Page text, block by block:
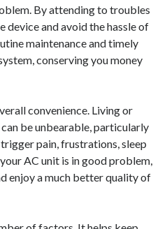
By attending to troubles
device and avoid the hassle of
maintenance and timely
conserving you money
convenience. Living or
be unbearable, particularly
pain, frustrations, sleep
AC unit is in good problem,
enjoy a much better quality of